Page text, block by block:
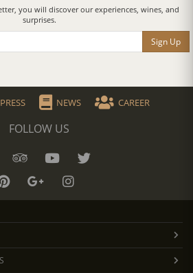
you will discover our experiences, wines, and
surprises.
Sign Up
PRESS NEWS CAREER
FOLLOW US